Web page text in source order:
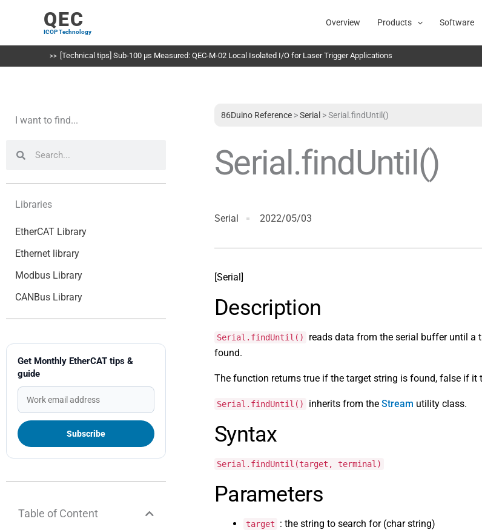
QEC
ICOP Technology
Overview Products Software
[Technical tips] Sub-100 µs Measured: QEC-M-02 Local Isolated I/O for Laser Trigger Applications
I want to find...
Libraries
EtherCAT Library
Ethernet library
Modbus Library
CANBus Library
Get Monthly EtherCAT tips &
guide
Table of Content
86Duino Reference >Serial >Serial.findUntil()
Serial.findUntil()
Serial 2022/05/03
[Serial]
Description
Serial.findUntil()
reads data from the serial buffer until a
found.
The function returns true if the target string is found, false if it
Serial.findUntil() inherits from the Stream utility class.
Syntax
Serial.findUntil(target, terminal)
Parameters
target : the string to search for (char string)